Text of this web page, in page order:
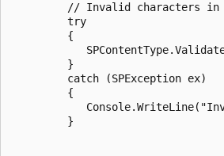
// Invalid characters in
         try
         {
         }
         catch (SPException ex)
         {
         }